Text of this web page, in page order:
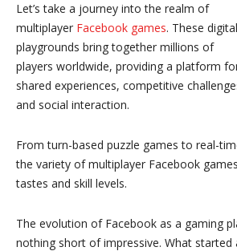
Let’s take a journey into the realm of
multiplayer Facebook games. These digital
playgrounds bring together millions of
players worldwide, providing a platform
shared experiences, competitive
and social interaction.
From turn-based puzzle games to real-
the variety of multiplayer Facebook
tastes and skill levels.
The evolution of Facebook as a gaming
nothing short of impressive. What started